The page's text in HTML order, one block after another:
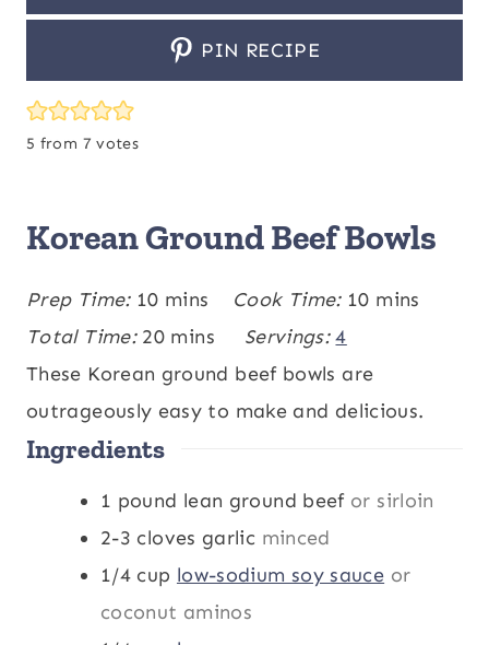
PIN RECIPE
5 from 7 votes
Korean Ground Beef Bowls
Prep Time: 10m
i
n
u
t
mins Cook Time: 10m
n
u
mins
Total Time: 20m
i
n
u
mins Servings:4
These Korean ground beef bowls are
outrageously easy to make and delicious.
Ingredients
1 pound lean ground beef or sirloin
2-3 cloves garlic minced
1/4 cup low-sodium soy sauce or
coconut aminos